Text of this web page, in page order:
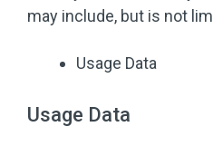
may include, but is not
Usage Data
Usage Data